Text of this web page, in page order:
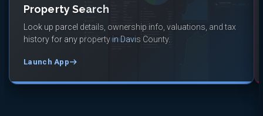
Property Search
Look up parcel details, ownership info, valuations, and tax
history for any property in Davis County.
Launch App